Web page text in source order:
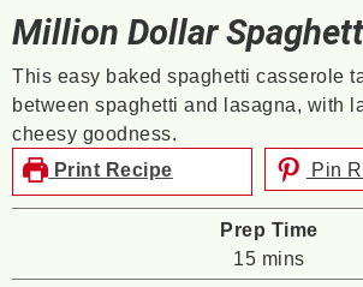
Million Dollar
This easy baked spaghetti casserole
between spaghetti and lasagna, with
cheesy goodness.
Print Recipe
Pin
Prep Time
15minutes
mins